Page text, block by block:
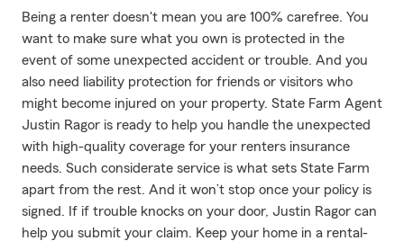
Being a renter doesn't mean you are 100% carefree. You
want to make sure what you own is protected in the
event of some unexpected accident or trouble. And you
also need liability protection for friends or visitors who
might become injured on your property. State Farm Agent
Justin Ragor is ready to help you handle the unexpected
with high-quality coverage for your renters insurance
needs. Such considerate service is what sets State Farm
apart from the rest. And it won’t stop once your policy is
signed. If if trouble knocks on your door, Justin Ragor can
help you submit your claim. Keep your home in a rental-